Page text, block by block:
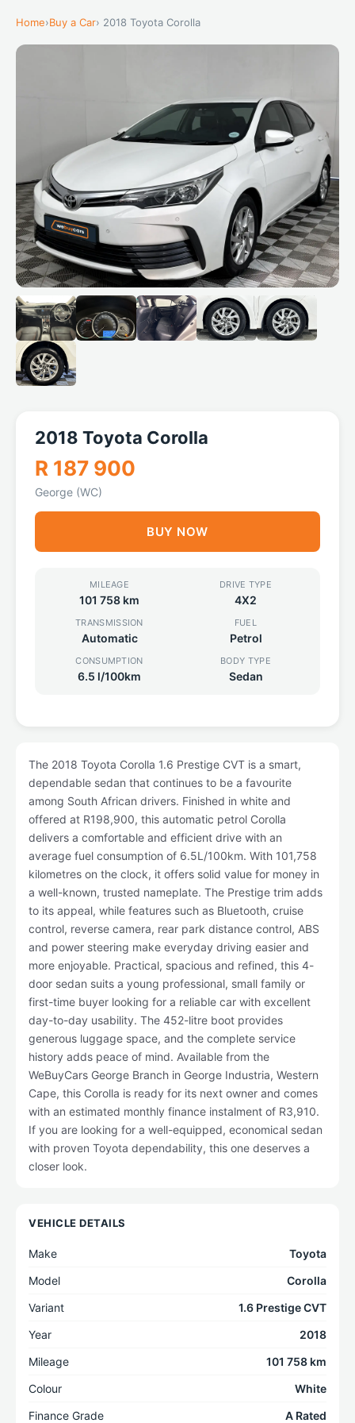
Home›Buy a Car› 2018 Toyota Corolla
2018 Toyota Corolla
R 187 900
George (WC)
BUY NOW
MILEAGE
101 758 km
DRIVE TYPE
4X2
TRANSMISSION
Automatic
FUEL
Petrol
CONSUMPTION
6.5 l/100km
BODY TYPE
Sedan
The 2018 Toyota Corolla 1.6 Prestige CVT is a smart,
dependable sedan that continues to be a favourite
among South African drivers. Finished in white and
offered at R198,900, this automatic petrol Corolla
delivers a comfortable and efficient drive with an
average fuel consumption of 6.5L/100km. With 101,758
kilometres on the clock, it offers solid value for money in
a well-known, trusted nameplate. The Prestige trim adds
to its appeal, while features such as Bluetooth, cruise
control, reverse camera, rear park distance control, ABS
and power steering make everyday driving easier and
more enjoyable. Practical, spacious and refined, this 4-
door sedan suits a young professional, small family or
first-time buyer looking for a reliable car with excellent
day-to-day usability. The 452-litre boot provides
generous luggage space, and the complete service
history adds peace of mind. Available from the
WeBuyCars George Branch in George Industria, Western
Cape, this Corolla is ready for its next owner and comes
with an estimated monthly finance instalment of R3,910.
If you are looking for a well-equipped, economical sedan
with proven Toyota dependability, this one deserves a
closer look.
VEHICLE DETAILS
Make
Toyota
Model
Corolla
Variant
1.6 Prestige CVT
Year
2018
Mileage
101 758 km
Colour
White
Finance Grade
A Rated